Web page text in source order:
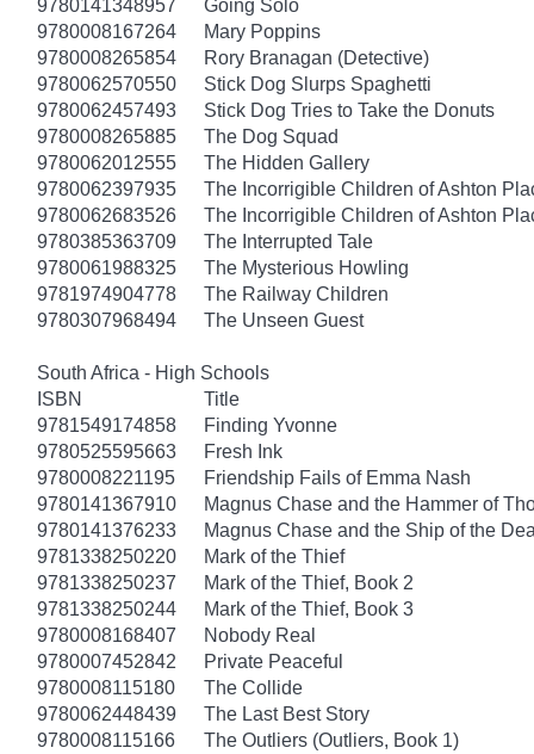
9780141348957
Going Solo
9780008167264
Mary Poppins
9780008265854
Rory Branagan (Detective)
9780062570550
Stick Dog Slurps Spaghetti
9780062457493
Stick Dog Tries to Take the Donuts
9780008265885
The Dog Squad
9780062012555
The Hidden Gallery
9780062397935
The Incorrigible Children of Ashton
9780062683526
The Incorrigible Children of Ashton
9780385363709
The Interrupted Tale
9780061988325
The Mysterious Howling
9781974904778
The Railway Children
9780307968494
The Unseen Guest
South Africa - High Schools
ISBN
Title
9781549174858
Finding Yvonne
9780525595663
Fresh Ink
9780008221195
Friendship Fails of Emma Nash
9780141367910
Magnus Chase and the Hammer of
9780141376233
Magnus Chase and the Ship of the
9781338250220
Mark of the Thief
9781338250237
Mark of the Thief, Book 2
9781338250244
Mark of the Thief, Book 3
9780008168407
Nobody Real
9780007452842
Private Peaceful
9780008115180
The Collide
9780062448439
The Last Best Story
9780008115166
The Outliers (Outliers, Book 1)